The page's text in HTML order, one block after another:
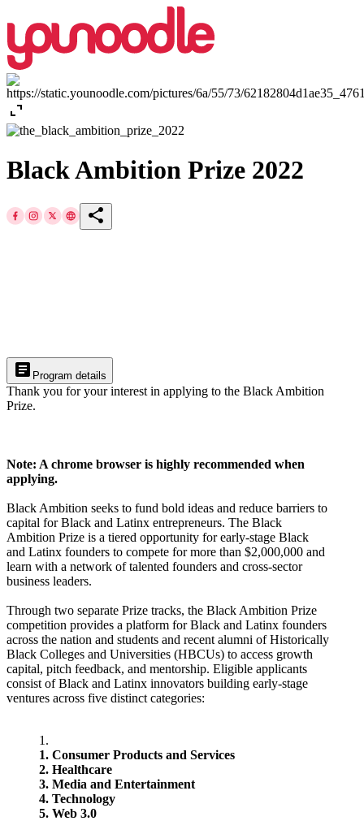
expand_content
Black Ambition Prize 2022
share
article Program details
Thank you for your interest in applying to the Black Ambition
Prize.
Note: A chrome browser is highly recommended when
applying.
Black Ambition seeks to fund bold ideas and reduce barriers to
capital for Black and Latinx entrepreneurs. The Black
Ambition Prize is a tiered opportunity for early-stage Black
and Latinx founders to compete for more than $2,000,000 and
learn with a network of talented founders and cross-sector
business leaders.
Through two separate Prize tracks, the Black Ambition Prize
competition provides a platform for Black and Latinx founders
across the nation and students and recent alumni of Historically
Black Colleges and Universities (HBCUs) to access growth
capital, pitch feedback, and mentorship. Eligible applicants
consist of Black and Latinx innovators building early-stage
ventures across five distinct categories:
1. Consumer Products and Services
2. Healthcare
3. Media and Entertainment
4. Technology
5. Web 3.0